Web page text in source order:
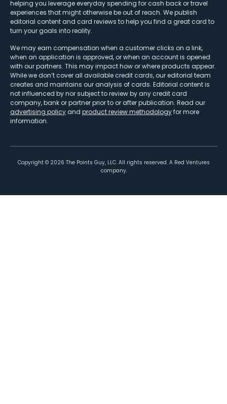
helping you leverage everyday spending for cash back or travel
experiences that might otherwise be out of reach. We publish
editorial content and card reviews to help you find a great card to
turn your goals into reality.
We may earn compensation when a customer clicks on a link,
when an application is approved, or when an account is opened
with our partners. This may impact how or where products appear.
While we don’t cover all available credit cards, our editorial team
creates and maintains our analysis of cards. Editorial content is
not influenced by nor subject to review by any credit card
company, bank or partner prior to or after publication. Read our
advertising policy and product review methodologyfor more
information.
Copyright © 2026 The Points Guy, LLC. All rights reserved. A Red Ventures
company.